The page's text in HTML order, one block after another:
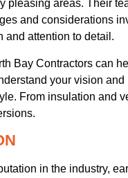
pleasing areas. Their
and considerations
and attention to detail.
Bay Contractors can
your vision
From insulation and
in the industry,